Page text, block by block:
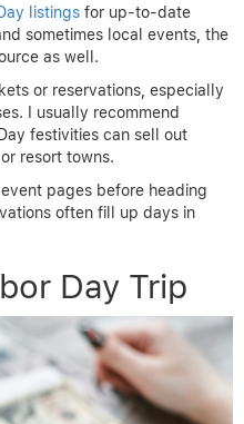
listings for up-to-date
sometimes local events, the
as well.
or reservations, especially
I usually recommend
festivities can sell out
resort towns.
pages before heading
often fill up days in
Day Trip